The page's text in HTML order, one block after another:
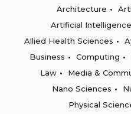
Architecture
Artificial
Allied Health Sciences
Business
Computing
Law
Media &
Nano Sciences
Physical